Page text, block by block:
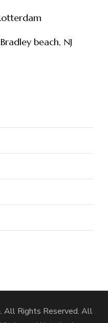
beach, NJ
Rights Reserved. All